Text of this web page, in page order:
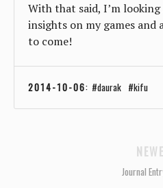
With that said, I’m
insights on my games and
to come!
2014-10-06: daurak kifu
Journal